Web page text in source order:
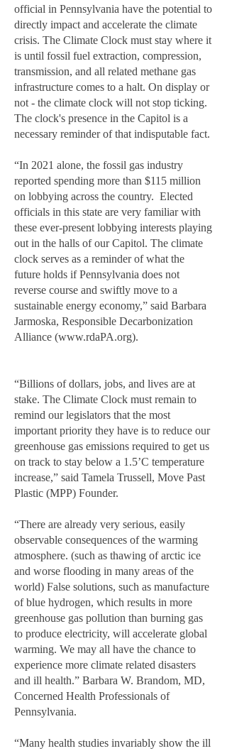
official in Pennsylvania have the potential to
directly impact and accelerate the climate
crisis. The Climate Clock must stay where it
is until fossil fuel extraction, compression,
transmission, and all related methane gas
infrastructure comes to a halt. On display or
not - the climate clock will not stop ticking.
The clock's presence in the Capitol is a
necessary reminder of that indisputable fact.
“In 2021 alone, the fossil gas industry
reported spending more than $115 million
on lobbying across the country. Elected
officials in this state are very familiar with
these ever-present lobbying interests playing
out in the halls of our Capitol. The climate
clock serves as a reminder of what the
future holds if Pennsylvania does not
reverse course and swiftly move to a
sustainable energy economy,” said Barbara
Jarmoska, Responsible Decarbonization
Alliance (www.rdaPA.org).
“Billions of dollars, jobs, and lives are at
stake. The Climate Clock must remain to
remind our legislators that the most
important priority they have is to reduce our
greenhouse gas emissions required to get us
on track to stay below a 1.5’C temperature
increase,” said Tamela Trussell, Move Past
Plastic (MPP) Founder.
“There are already very serious, easily
observable consequences of the warming
atmosphere. (such as thawing of arctic ice
and worse flooding in many areas of the
world) False solutions, such as manufacture
of blue hydrogen, which results in more
greenhouse gas pollution than burning gas
to produce electricity, will accelerate global
warming. We may all have the chance to
experience more climate related disasters
and ill health.” Barbara W. Brandom, MD,
Concerned Health Professionals of
Pennsylvania.
“Many health studies invariably show the ill